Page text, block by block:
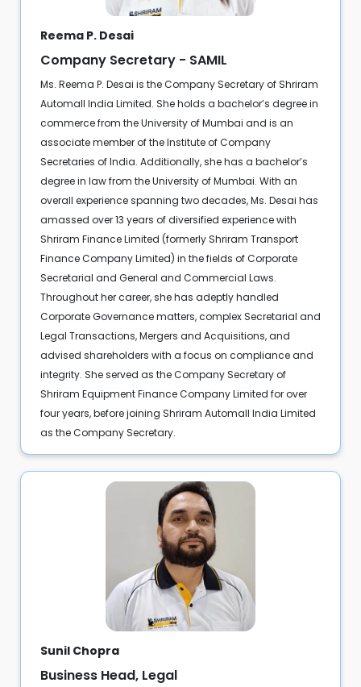
Reema P. Desai
Company Secretary - SAMIL
Ms. Reema P. Desai is the Company Secretary of Shriram
Automall India Limited. She holds a bachelor’s degree in
commerce from the University of Mumbai and is an
associate member of the Institute of Company
Secretaries of India. Additionally, she has a bachelor’s
degree in law from the University of Mumbai. With an
overall experience spanning two decades, Ms. Desai has
amassed over 13 years of diversified experience with
Shriram Finance Limited (formerly Shriram Transport
Finance Company Limited) in the fields of Corporate
Secretarial and General and Commercial Laws.
Throughout her career, she has adeptly handled
Corporate Governance matters, complex Secretarial and
Legal Transactions, Mergers and Acquisitions, and
advised shareholders with a focus on compliance and
integrity. She served as the Company Secretary of
Shriram Equipment Finance Company Limited for over
four years, before joining Shriram Automall India Limited
as the Company Secretary.
Sunil Chopra
Business Head, Legal